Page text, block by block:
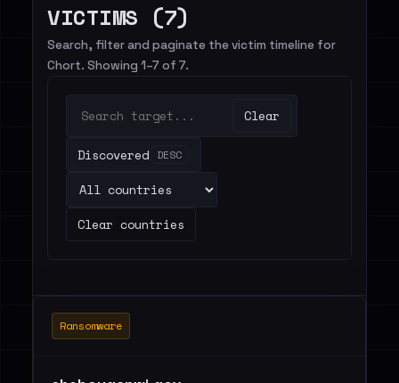
VICTIMS (7)
Search, filter and paginate the victim timeline for
Chort. Showing 1–7 of 7.
Clear
Discovered DESC
Clear countries
Ransomware